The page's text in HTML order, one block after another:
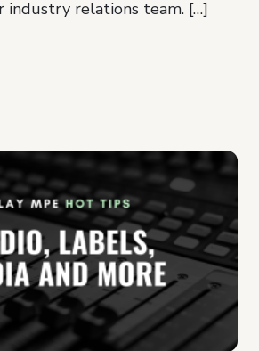
industry relations team. […]